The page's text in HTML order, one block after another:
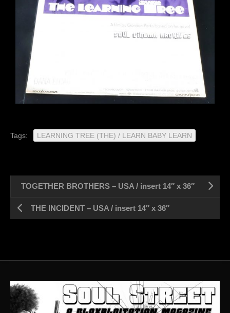
Tags: LEARNING TREE (THE) / LEARN BABY LEARN
TOGETHER BROTHERS – USA / insert 14″ x 36″
THE INCIDENT – USA / insert 14″ x 36″